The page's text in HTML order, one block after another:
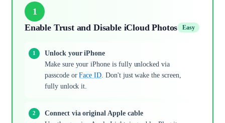
1
Enable Trust and Disable iCloud Photos
Easy
Unlock your iPhone
Make sure your iPhone is fully unlocked via
passcode orFace ID . Don't just wake the screen,
fully unlock it.
Connect via original Apple cable